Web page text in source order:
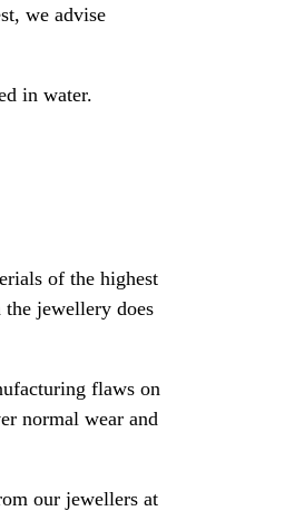
we advise
in water.
of the highest
jewellery does
flaws on
normal wear and
our jewellers at